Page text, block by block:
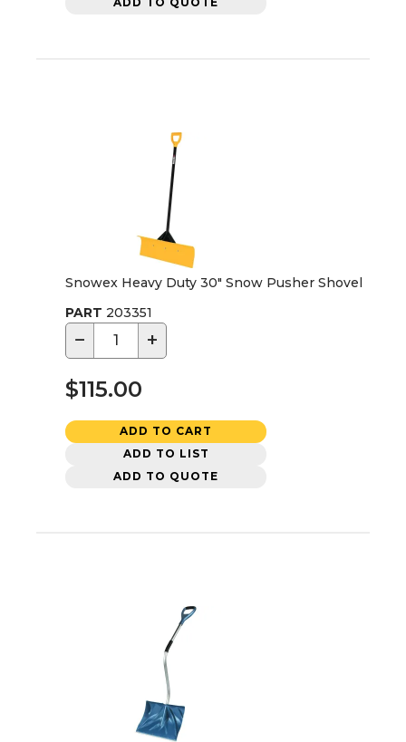
Snowex Heavy Duty 30" Snow Pusher Shovel
PART 203351
− +
$115.00
ADD TO CART
ADD TO LIST
ADD TO QUOTE